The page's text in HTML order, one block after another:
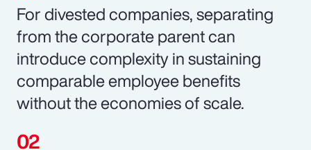
For divested companies, separating
from the corporate parent can
introduce complexity in sustaining
comparable employee benefits
without the economies of scale.